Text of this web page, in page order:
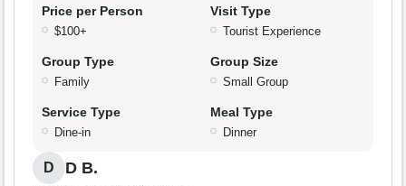
Price per Person
$100+
Visit Type
Tourist Experience
Group Type
Family
Group Size
Small Group
Service Type
Dine-in
Meal Type
Dinner
D D B.